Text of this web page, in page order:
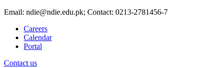
Email: ndie@ndie.edu.pk; Contact: 0213-2781456-7
Careers
Calendar
Portal
Contact us